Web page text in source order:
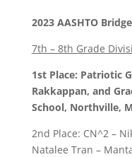
2023 AASHTO
7th – 8th Grade
1st Place: Patriotic
Rakkappan, and
School, Northville,
2nd Place: CN^2 –
Natalee Tran –